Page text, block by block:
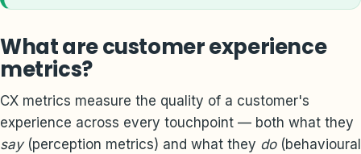
What are customer experience
metrics?
CX metrics measure the quality of a customer's
experience across every touchpoint — both what they
say(perception metrics) and what they do(behavioural